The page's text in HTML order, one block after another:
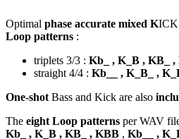
Optimal phase accurate mixed KICK
Loop patterns :
triplets 3/3 : Kb_ , K_B , KB_ ,
straight 4/4 : Kb__ , K_B_ ,
One-shot Bass and Kick are also
The eight Loop patterns per WAV
Kb_ , K_B , KB_ , KBB , Kb__ ,